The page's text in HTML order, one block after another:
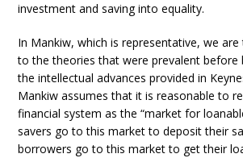
investment and saving into equality.
In Mankiw, which is representative, we
to the theories that were prevalent before
the intellectual advances provided in
Mankiw assumes that it is reasonable to
financial system as the “market for
savers go to this market to deposit their
borrowers go to this market to get their